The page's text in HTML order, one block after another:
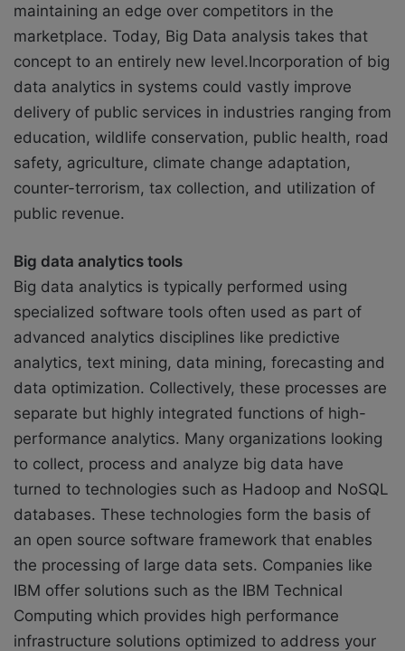
maintaining an edge over competitors in the
marketplace. Today, Big Data analysis takes that
concept to an entirely new level.Incorporation of big
data analytics in systems could vastly improve
delivery of public services in industries ranging from
education, wildlife conservation, public health, road
safety, agriculture, climate change adaptation,
counter-terrorism, tax collection, and utilization of
public revenue.
Big data analytics tools
Big data analytics is typically performed using
specialized software tools often used as part of
advanced analytics disciplines like predictive
analytics, text mining, data mining, forecasting and
data optimization. Collectively, these processes are
separate but highly integrated functions of high-
performance analytics. Many organizations looking
to collect, process and analyze big data have
turned to technologies such as Hadoop and NoSQL
databases. These technologies form the basis of
an open source software framework that enables
the processing of large data sets. Companies like
IBM offer solutions such as the IBM Technical
Computing which provides high performance
infrastructure solutions optimized to address your